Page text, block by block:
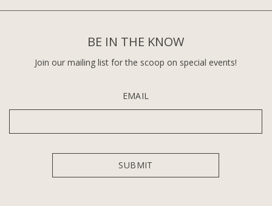
BE IN THE KNOW
Join our mailing list for the scoop on special events!
EMAIL